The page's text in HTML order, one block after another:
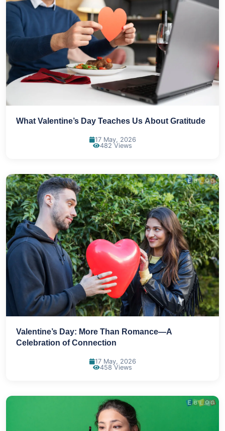
What Valentine’s Day Teaches Us About Gratitude
17 May, 2026
482 Views
Valentine’s Day: More Than Romance—A
Celebration of Connection
17 May, 2026
458 Views